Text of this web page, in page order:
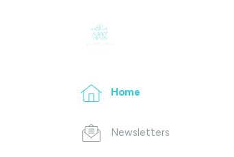
Home
Newsletters